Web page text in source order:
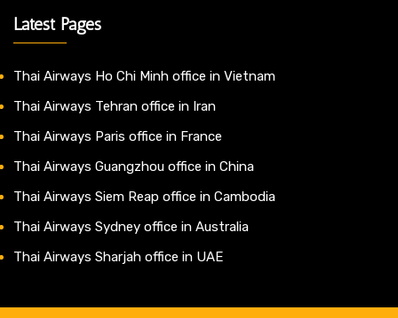
Latest Pages
Thai Airways Ho Chi Minh office in Vietnam
Thai Airways Tehran office in Iran
Thai Airways Paris office in France
Thai Airways Guangzhou office in China
Thai Airways Siem Reap office in Cambodia
Thai Airways Sydney office in Australia
Thai Airways Sharjah office in UAE